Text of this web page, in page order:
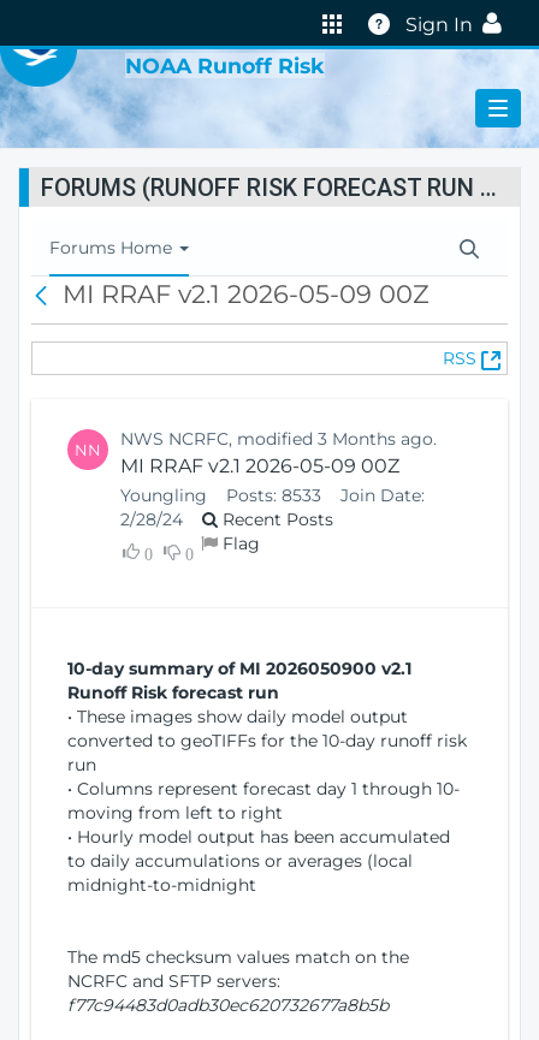
Help
Sign In
NOAA Runoff Risk
FORUMS (RUNOFF RISK FORECAST RUN STATUS)
T
o
l
Forums Home
c
MI RRAF v2.1 2026-05-09 00Z
RSS
(
O
NN NWS NCRFC, modified 3 Months ago.
MI RRAF v2.1 2026-05-09 00Z
Youngling Posts: 8533
Join Date:
2/28/24
Recent Posts
0 0 Flag
10-day summary of MI 2026050900 v2.1
Runoff Risk forecast run
• These images show daily model output
converted to geoTIFFs for the 10-day runoff risk
run
• Columns represent forecast day 1 through 10-
moving from left to right
• Hourly model output has been accumulated
to daily accumulations or averages (local
midnight-to-midnight
The md5 checksum values match on the
NCRFC and SFTP servers:
f77c94483d0adb30ec620732677a8b5b